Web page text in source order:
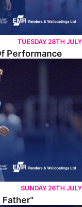
TUESDAY 28TH JULY
Performance
SUNDAY 26TH JULY
Father"